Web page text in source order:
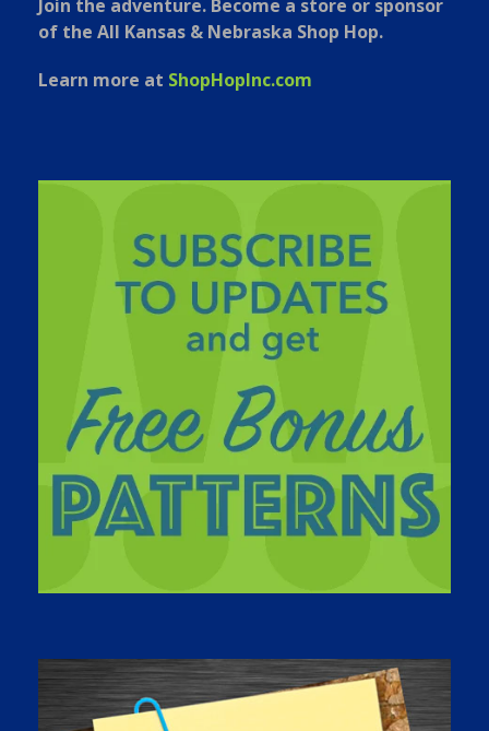
Join the adventure. Become a store or sponsor
of the All Kansas & Nebraska Shop Hop.
Learn more at ShopHopInc.com